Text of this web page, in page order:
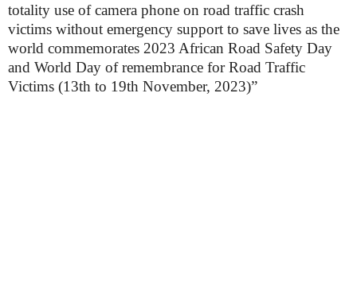
totality use of camera phone on road traffic crash
victims without emergency support to save lives as the
world commemorates 2023 African Road Safety Day
and World Day of remembrance for Road Traffic
Victims (13th to 19th November, 2023)”